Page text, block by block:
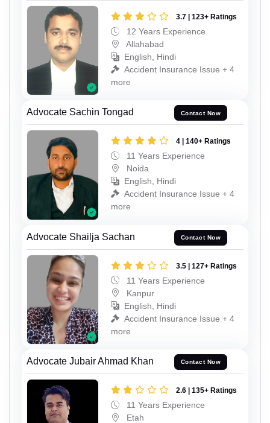
3.7 | 123+ Ratings
12 Years Experience
Allahabad
English, Hindi
Accident Insurance Issue + 4
more
Advocate Sachin Tongad Contact Now
4 | 140+ Ratings
11 Years Experience
Noida
English, Hindi
Accident Insurance Issue + 4
more
Advocate Shailja Sachan Contact Now
3.5 | 127+ Ratings
11 Years Experience
Kanpur
English, Hindi
Accident Insurance Issue + 4
more
Advocate Jubair Ahmad Khan Contact Now
2.6 | 135+ Ratings
11 Years Experience
Etah